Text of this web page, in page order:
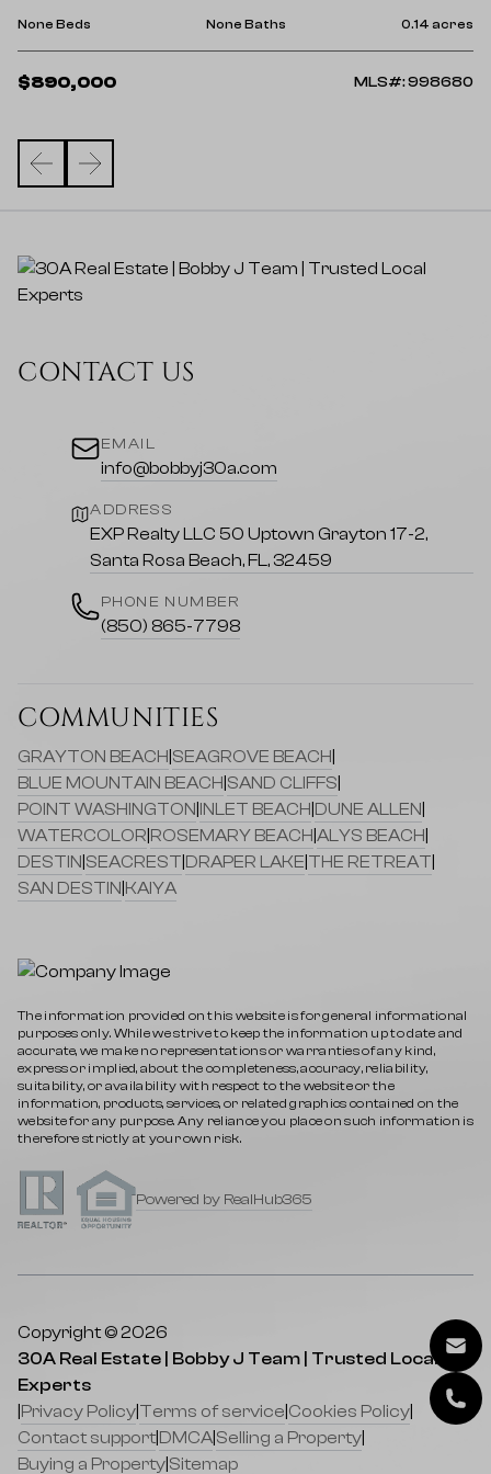
None Beds None Baths 0.14 acres
$890,000 MLS#: 998680
CONTACT US
EMAIL
info@bobbyj30a.com
ADDRESS
EXP Realty LLC 50 Uptown Grayton 17-2,
Santa Rosa Beach, FL, 32459
PHONE NUMBER
(850) 865-7798
COMMUNITIES
GRAYTON BEACH SEAGROVE BEACH
BLUE MOUNTAIN BEACH SAND CLIFFS
POINT WASHINGTON INLET BEACH DUNE ALLEN
WATERCOLOR ROSEMARY BEACH ALYS BEACH
DESTIN SEACREST DRAPER LAKE THE RETREAT
SAN DESTIN KAIYA
The information provided on this website is for general informational
purposes only. While we strive to keep the information up to date and
accurate, we make no representations or warranties of any kind,
express or implied, about the completeness, accuracy, reliability,
suitability, or availability with respect to the website or the
information, products, services, or related graphics contained on the
website for any purpose. Any reliance you place on such information is
therefore strictly at your own risk.
Powered by RealHub365
Copyright © 2026
30A Real Estate | Bobby J Team | Trusted Local
Experts
Privacy Policy Terms of service Cookies Policy
Contact support DMCA Selling a Property
Buying a Property Sitemap